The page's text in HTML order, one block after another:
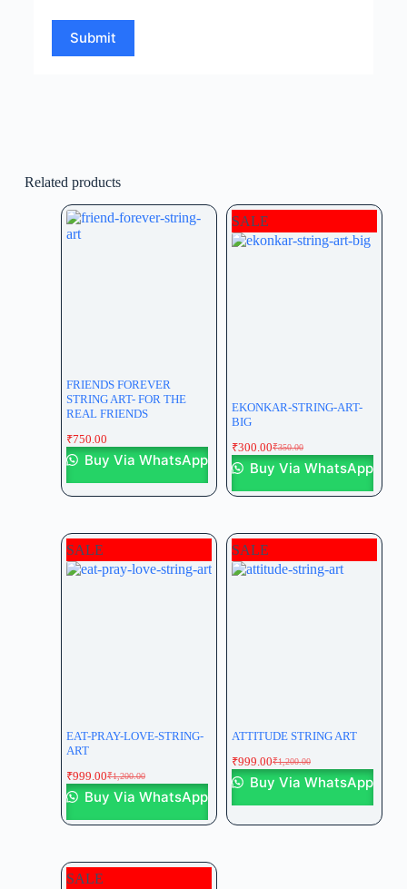
Submit
Related products
FRIENDS FOREVER
STRING ART- FOR THE
REAL FRIENDS
₹750.00
Buy Via WhatsApp
SALE
EKONKAR-STRING-ART-
BIG
₹350.00
₹300.00
Buy Via WhatsApp
SALE
EAT-PRAY-LOVE-STRING-
ART
₹1,200.00
₹999.00
Buy Via WhatsApp
SALE
ATTITUDE STRING ART
₹1,200.00
₹999.00
Buy Via WhatsApp
SALE